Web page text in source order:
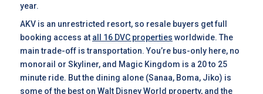
year.
AKV is an unrestricted resort, so resale buyers get full
booking access at all 16 DVC properties worldwide. The
main trade-off is transportation. You’re bus-only here, no
monorail or Skyliner, and Magic Kingdom is a 20 to 25
minute ride. But the dining alone (Sanaa, Boma, Jiko) is
some of the best on Walt Disney World property, and the